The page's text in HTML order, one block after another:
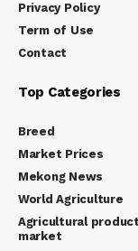
Privacy Policy
Term of Use
Contact
Top Categories
Breed
Market Prices
Mekong News
World Agriculture
Agricultural
market